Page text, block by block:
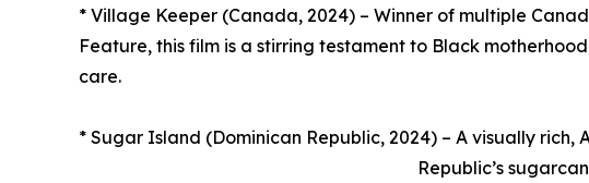
* Village Keeper (Canada, 2024) – Winner of multiple
Feature, this film is a stirring testament to Black
care.
* Sugar Island (Dominican Republic, 2024) – A visually
Republic’s